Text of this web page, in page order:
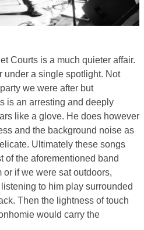
Courts is a much quieter affair.
under a single spotlight. Not
we were after but
is an arresting and deeply
like a glove. He does however
and the background noise as
Ultimately these songs
of the aforementioned band
if we were sat outdoors,
to him play surrounded
Then the lightness of touch
would carry the